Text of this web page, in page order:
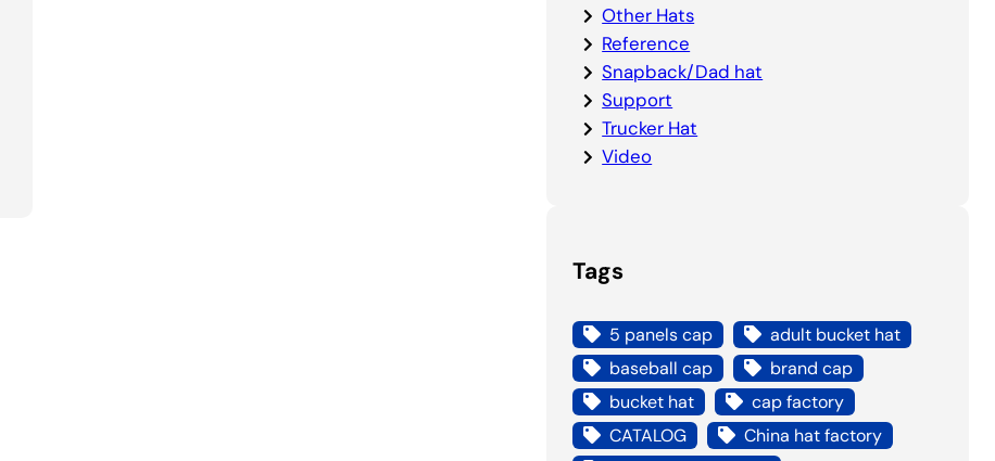
Other Hats
Reference
Snapback/Dad hat
Support
Trucker Hat
Video
Tags
5 panels cap
adult bucket hat
baseball cap
brand cap
bucket hat
cap factory
CATALOG
China hat factory